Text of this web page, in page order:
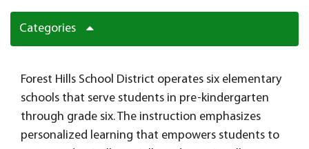
Categories
Forest Hills School District operates six elementary
schools that serve students in pre-kindergarten
through grade six. The instruction emphasizes
personalized learning that empowers students to